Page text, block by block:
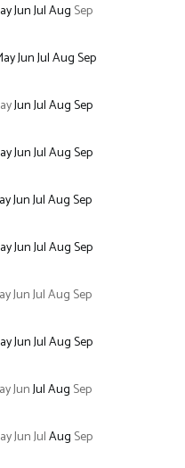
JunJulAug Sep
JunJulAugSep
JunJulAugSep
JunJulAugSep
JunJulAugSep
JunJulAugSep
JunJulAug Sep
JunJulAugSep
JunJulAug Sep
JunJulAug Sep